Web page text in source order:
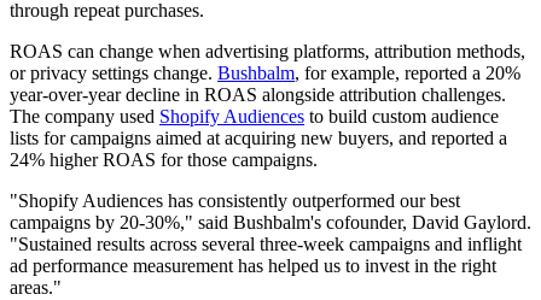
through repeat purchases.
ROAS can change when advertising platforms, attribution methods,
or privacy settings change. Bushbalm, for example, reported a 20%
year-over-year decline in ROAS alongside attribution challenges.
The company used Shopify Audiences to build custom audience
lists for campaigns aimed at acquiring new buyers, and reported a
24% higher ROAS for those campaigns.
"Shopify Audiences has consistently outperformed our best
campaigns by 20-30%," said Bushbalm's cofounder, David Gaylord.
"Sustained results across several three-week campaigns and inflight
ad performance measurement has helped us to invest in the right
areas."